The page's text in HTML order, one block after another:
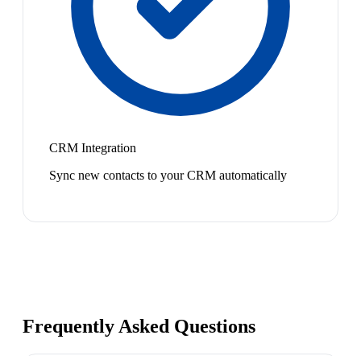
CRM Integration
Sync new contacts to your CRM automatically
Frequently Asked Questions